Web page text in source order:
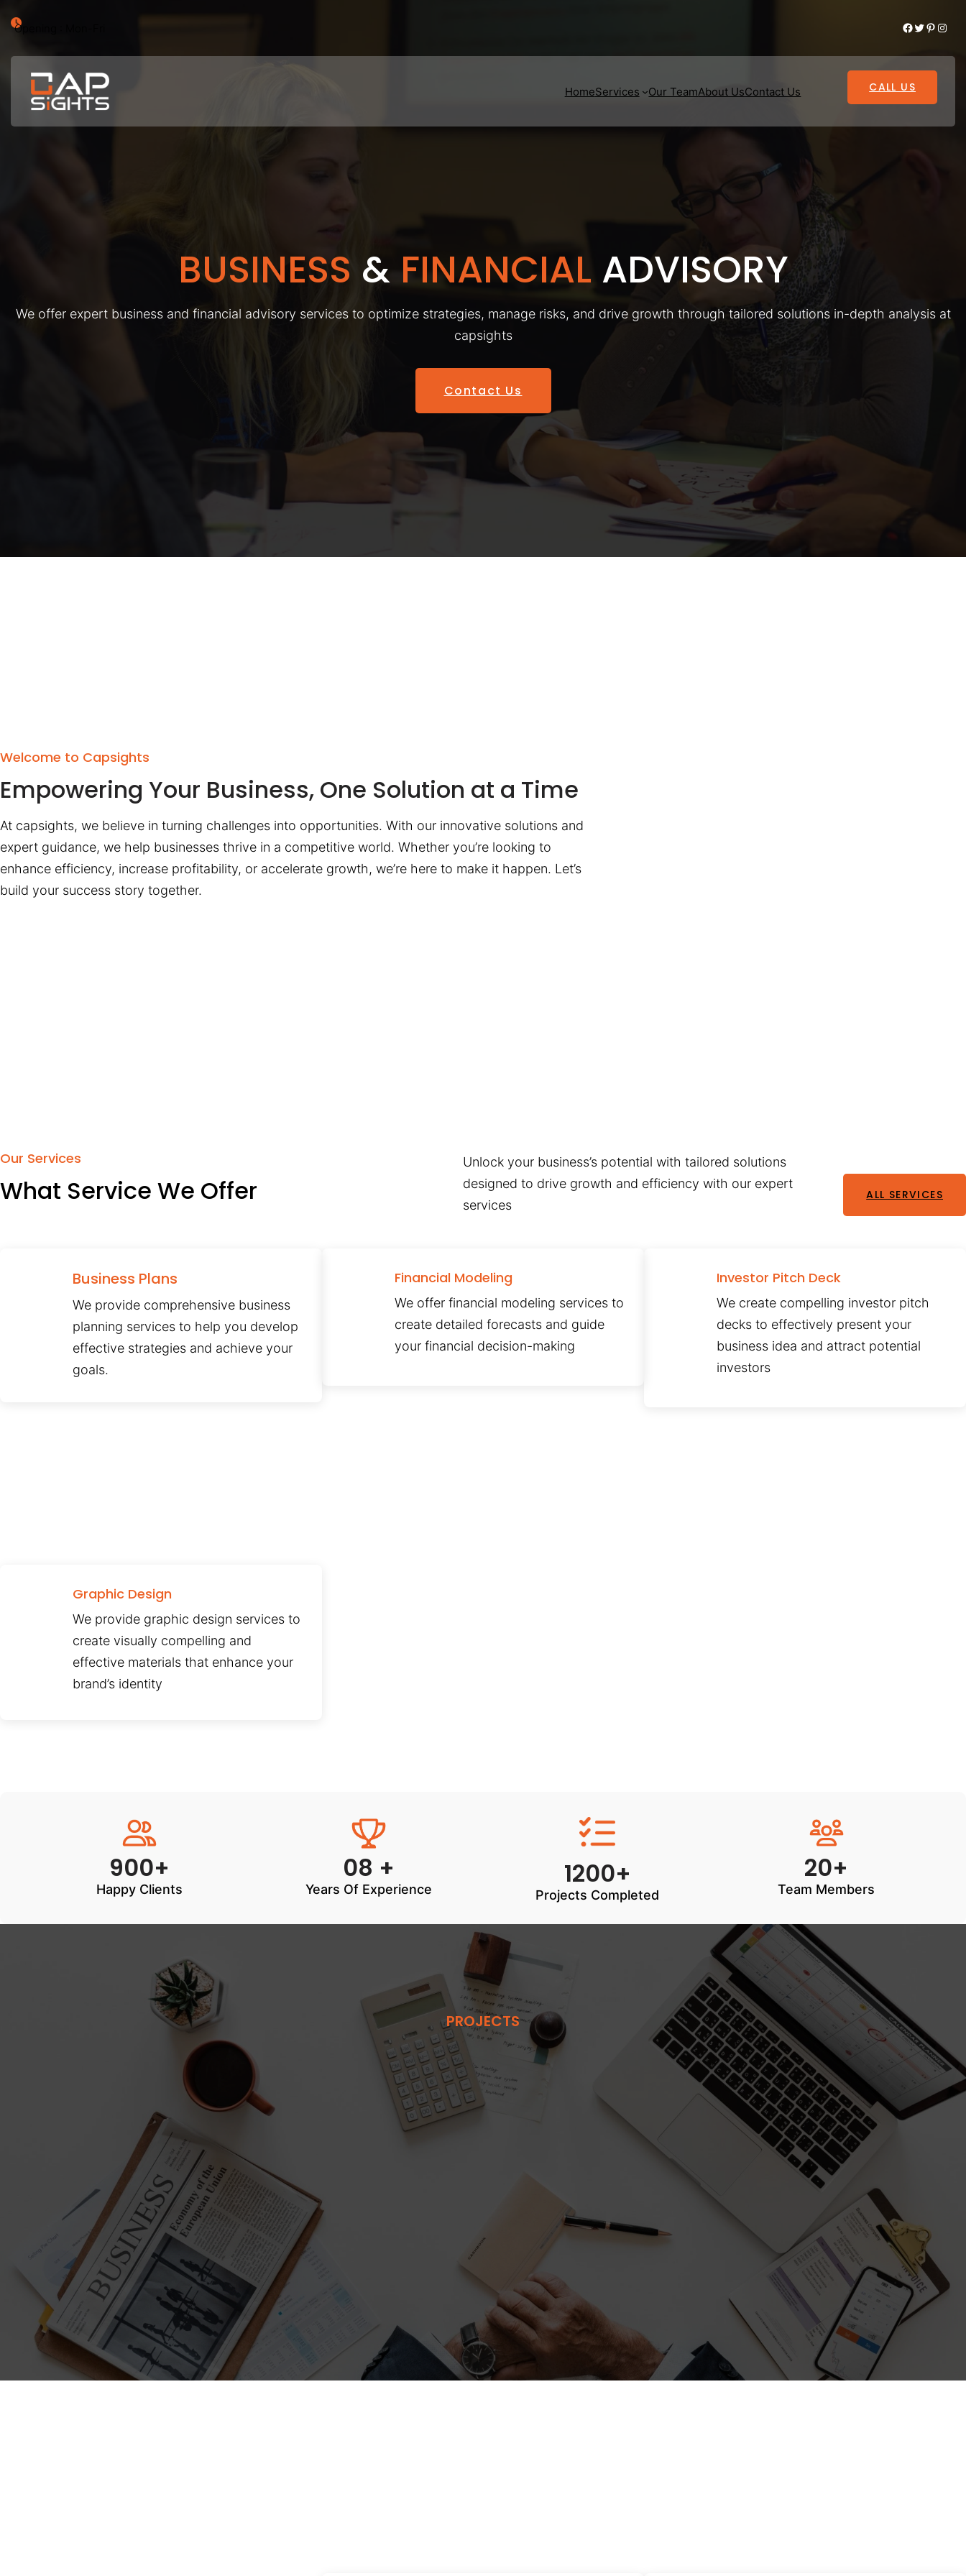
Opening : Mon-Fri Facebook Twitter Pinterest Instagram
HomeServices Our TeamAbout UsContact Us CALL US
BUSINESS & FINANCIAL ADVISORY
We offer expert business and financial advisory services to optimize strategies, manage risks, and drive growth through tailored solutions in-depth analysis at
capsights
Contact Us
Welcome to Capsights
Empowering Your Business, One Solution at a Time
At capsights, we believe in turning challenges into opportunities. With our innovative solutions and
expert guidance, we help businesses thrive in a competitive world. Whether you’re looking to
enhance efficiency, increase profitability, or accelerate growth, we’re here to make it happen. Let’s
build your success story together.
Our Services
What Service We Offer
Unlock your business’s potential with tailored solutions
designed to drive growth and efficiency with our expert
services
ALL SERVICES
Business Plans
We provide comprehensive business
planning services to help you develop
effective strategies and achieve your
goals.
Financial Modeling
We offer financial modeling services to
create detailed forecasts and guide
your financial decision-making
Investor Pitch Deck
We create compelling investor pitch
decks to effectively present your
business idea and attract potential
investors
Graphic Design
We provide graphic design services to
create visually compelling and
effective materials that enhance your
brand’s identity
900+
Happy Clients
08 +
Years Of Experience 1200+
Projects Completed
20+
Team Members
PROJECTS